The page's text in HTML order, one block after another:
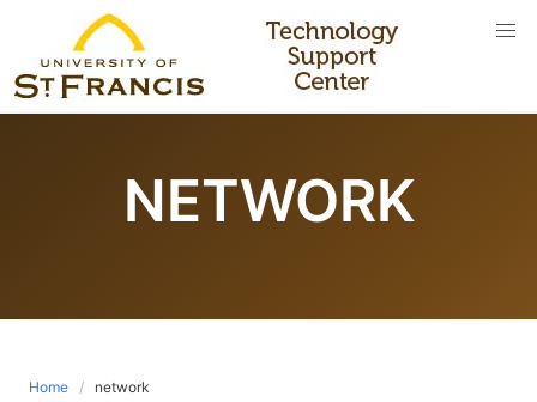
content
NETWORK
Home network